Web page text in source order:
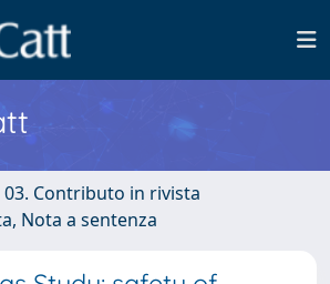
03. Contributo in rivista
Nota a sentenza